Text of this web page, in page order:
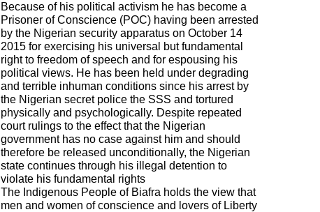
Because of his political activism he has become a
Prisoner of Conscience (POC) having been arrested
by the Nigerian security apparatus on October 14
2015 for exercising his universal but fundamental
right to freedom of speech and for espousing his
political views. He has been held under degrading
and terrible inhuman conditions since his arrest by
the Nigerian secret police the SSS and tortured
physically and psychologically. Despite repeated
court rulings to the effect that the Nigerian
government has no case against him and should
therefore be released unconditionally, the Nigerian
state continues through his illegal detention to
violate his fundamental rights
The Indigenous People of Biafra holds the view that
men and women of conscience and lovers of Liberty